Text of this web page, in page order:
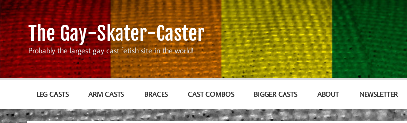
Skip
to
content
The Gay-Skater-Caster
Probably the largest gay cast fetish site in the world!
LEG CASTS ARM CASTS BRACES CAST COMBOS BIGGER CASTS ABOUT NEWSLETTER